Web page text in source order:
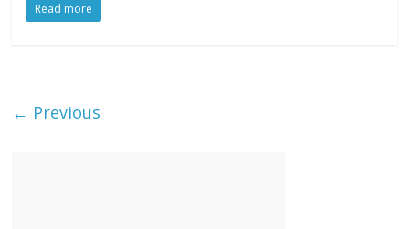
Read more
← Previous